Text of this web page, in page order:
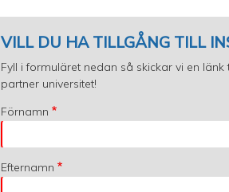
VILL DU HA TILLGÅNG TILL
Fyll i formuläret nedan så skickar vi en
partner universitet!
Förnamn
Efternamn